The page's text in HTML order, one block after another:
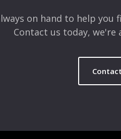
on hand to help
Contact us today, we're